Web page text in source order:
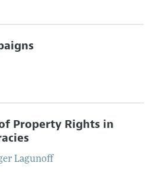
Property Rights in
Lagunoff